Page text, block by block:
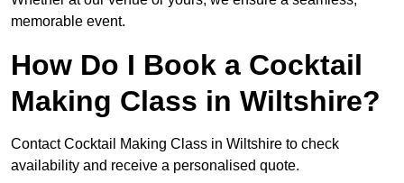
memorable event.
How Do I Book a Cocktail
Making Class in Wiltshire?
Contact Cocktail Making Class in Wiltshire to check
availability and receive a personalised quote.